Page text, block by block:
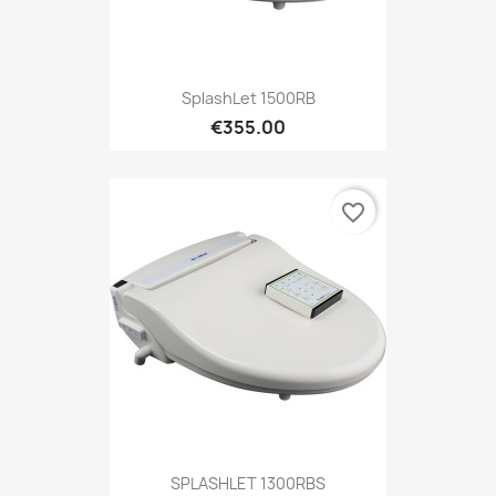
SplashLet 1500RB
€355.00
SPLASHLET 1300RBS
favorite_border